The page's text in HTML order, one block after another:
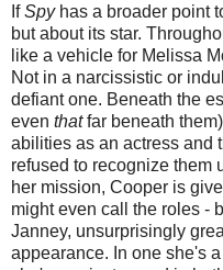
IfSpyhas a broader point
but about its star.
like a vehicle for Melissa
Not in a narcissistic or
defiant one. Beneath the
even thatfar beneath
abilities as an actress and
refused to recognize them
her mission, Cooper is
might even call the roles -
Janney, unsurprisingly
appearance. In one she's